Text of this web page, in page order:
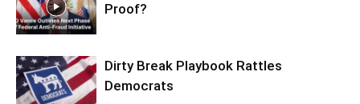
Proof?
Dirty Break Playbook Rattles
Democrats